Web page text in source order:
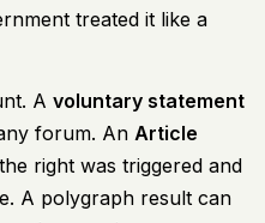
treated it like a
A voluntary statement
forum. An Article
right was triggered and
A polygraph result can